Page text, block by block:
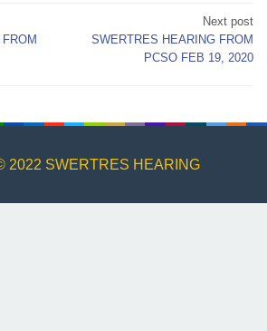
Next post
SWERTRES HEARING FROM
PCSO FEB 19, 2020
2022 SWERTRES HEARING